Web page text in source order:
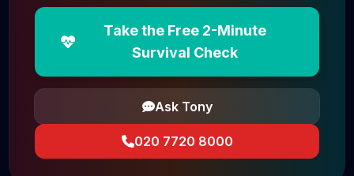
Take the Free 2-Minute
Survival Check
Ask Tony
020 7720 8000